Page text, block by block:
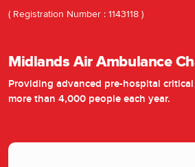
( Registration Number : 1143118 )
Midlands Air Ambulance
Providing advanced pre-hospital critical
more than 4,000 people each year.